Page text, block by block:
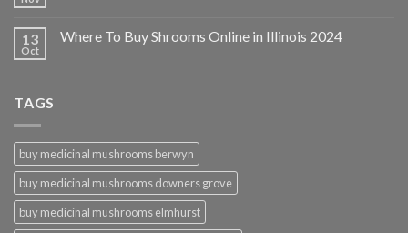
13
Oct
Where To Buy Shrooms Online in Illinois 2024
TAGS
buy medicinal mushrooms berwyn
buy medicinal mushrooms downers grove
buy medicinal mushrooms elmhurst